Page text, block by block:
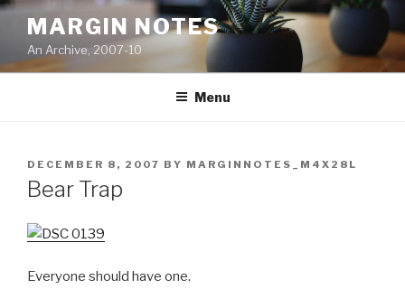
Skip
content
MARGIN NOTES
An Archive, 2007-10
Menu
POSTED
ON
DECEMBER 8, 2007 BY MARGINNOTES_M4X28L
Bear Trap
Everyone should have one.